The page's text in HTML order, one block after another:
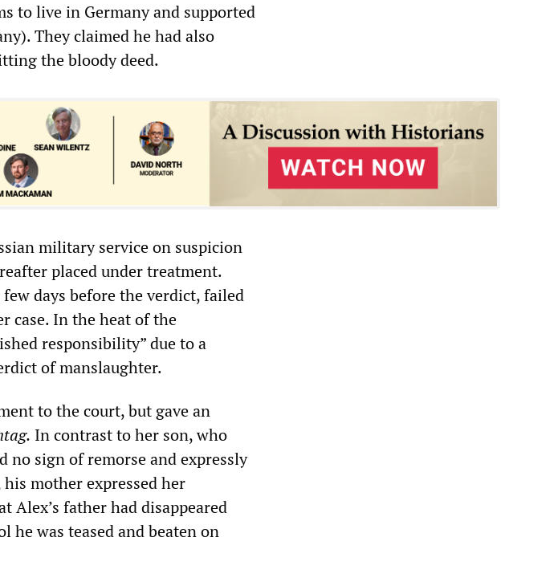
to live in Germany and supported
They claimed he had also
the bloody deed.
military service on suspicion
placed under treatment.
days before the verdict, failed
case. In the heat of the
responsibility” due to a
of manslaughter.
to the court, but gave an
In contrast to her son, who
no sign of remorse and expressly
mother expressed her
Alex’s father had disappeared
he was teased and beaten on